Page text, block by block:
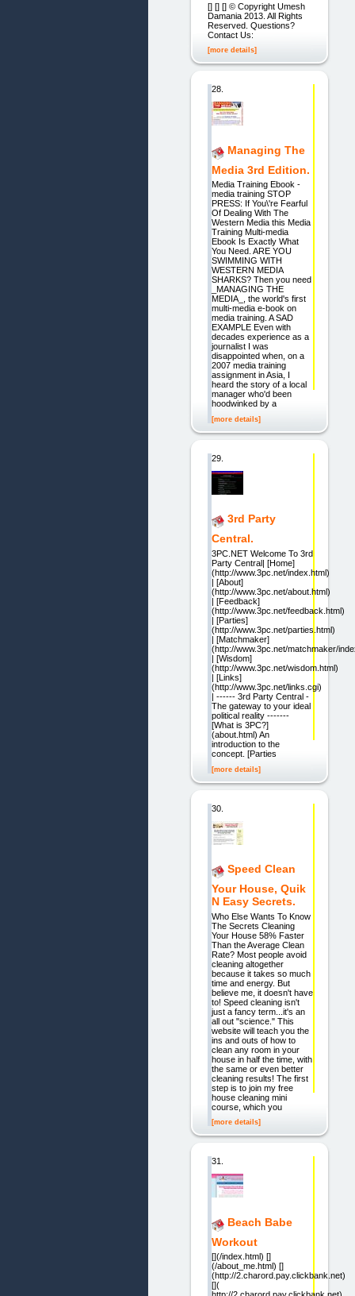
[] [] [] © Copyright Umesh
Damania 2013. All Rights
Reserved. Questions?
Contact Us:
[more details]
28.
Managing The
Media 3rd Edition.
Media Training Ebook -
media training STOP
PRESS: If You\'re Fearful
Of Dealing With The
Western Media this Media
Training Multi-media
Ebook Is Exactly What
You Need. ARE YOU
SWIMMING WITH
WESTERN MEDIA
SHARKS? Then you need
_MANAGING THE
MEDIA_, the world's first
multi-media e-book on
media training. A SAD
EXAMPLE Even with
decades experience as a
journalist I was
disappointed when, on a
2007 media training
assignment in Asia, I
heard the story of a local
manager who'd been
hoodwinked by a
[more details]
29.
3rd Party
Central.
3PC.NET Welcome To 3rd
Party Central| [Home]
(http://www.3pc.net/index.html)
| [About]
(http://www.3pc.net/about.html)
| [Feedback]
(http://www.3pc.net/feedback.html)
| [Parties]
(http://www.3pc.net/parties.html)
| [Matchmaker]
(http://www.3pc.net/matchmaker/
| [Wisdom]
(http://www.3pc.net/wisdom.html)
| [Links]
(http://www.3pc.net/links.cgi)
| ------ 3rd Party Central -
The gateway to your ideal
political reality -------
[What is 3PC?]
(about.html) An
introduction to the
concept. [Parties
[more details]
30.
Speed Clean
Your House, Quik
N Easy Secrets.
Who Else Wants To Know
The Secrets Cleaning
Your House 58% Faster
Than the Average Clean
Rate? Most people avoid
cleaning altogether
because it takes so much
time and energy. But
believe me, it doesn't have
to! Speed cleaning isn't
just a fancy term...it's an
all out "science." This
website will teach you the
ins and outs of how to
clean any room in your
house in half the time, with
the same or even better
cleaning results! The first
step is to join my free
house cleaning mini
course, which you
[more details]
31.
Beach Babe
Workout
[](/index.html) []
(/about_me.html) []
(http://2.charord.pay.clickbank.net)
[](